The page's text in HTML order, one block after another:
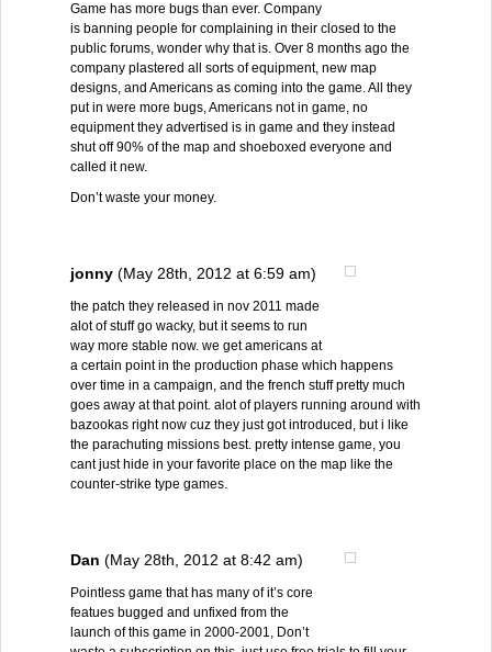
Game has more bugs than ever. Company
is banning people for complaining in their closed to the
public forums, wonder why that is. Over 8 months ago the
company plastered all sorts of equipment, new map
designs, and Americans as coming into the game. All they
put in were more bugs, Americans not in game, no
equipment they advertised is in game and they instead
shut off 90% of the map and shoeboxed everyone and
called it new.
Don’t waste your money.
jonny (May 28th, 2012 at 6:59 am)
the patch they released in nov 2011 made
alot of stuff go wacky, but it seems to run
way more stable now. we get americans at
a certain point in the production phase which happens
over time in a campaign, and the french stuff pretty much
goes away at that point. alot of players running around with
bazookas right now cuz they just got introduced, but i like
the parachuting missions best. pretty intense game, you
cant just hide in your favorite place on the map like the
counter-strike type games.
Dan (May 28th, 2012 at 8:42 am)
Pointless game that has many of it’s core
featues bugged and unfixed from the
launch of this game in 2000-2001, Don’t